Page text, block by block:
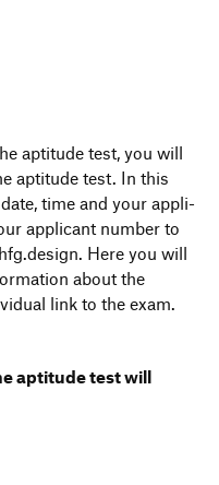
apti­tude test, you will
apti­tude test. In this
time and your appli­
appli­cant number to
Here you will
about the
link to the exam.
apti­tude test will